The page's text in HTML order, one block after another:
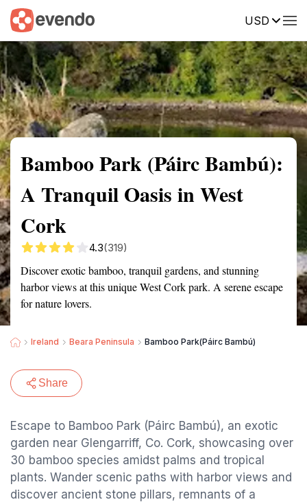
USD
Summary Map Reviews
Bamboo Park (Páirc Bambú):
A Tranquil Oasis in West
Cork
4.3(319)
Discover exotic bamboo, tranquil gardens, and stunning
harbor views at this unique West Cork park. A serene escape
for nature lovers.
Ireland Beara Peninsula Bamboo Park(Páirc Bambú)
Share
Escape to Bamboo Park (Páirc Bambú), an exotic
garden near Glengarriff, Co. Cork, showcasing over
30 bamboo species amidst palms and tropical
plants. Wander scenic paths with harbor views and
discover ancient stone pillars, remnants of a